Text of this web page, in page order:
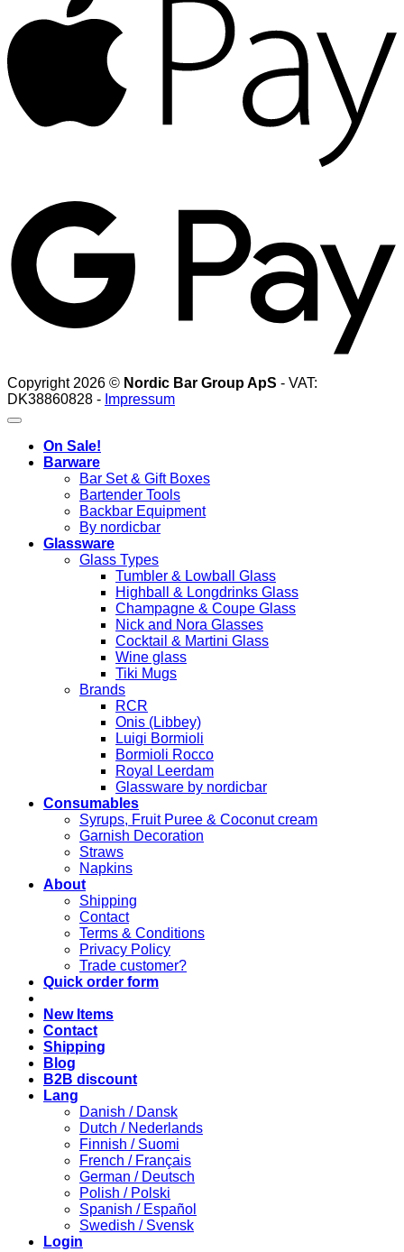
Copyright 2026 © Nordic Bar Group ApS - VAT:
DK38860828 - Impressum
On Sale!
Barware
Bar Set & Gift Boxes
Bartender Tools
Backbar Equipment
By nordicbar
Glassware
Glass Types
Tumbler & Lowball Glass
Highball & Longdrinks Glass
Champagne & Coupe Glass
Nick and Nora Glasses
Cocktail & Martini Glass
Wine glass
Tiki Mugs
Brands
RCR
Onis (Libbey)
Luigi Bormioli
Bormioli Rocco
Royal Leerdam
Glassware by nordicbar
Consumables
Syrups, Fruit Puree & Coconut cream
Garnish Decoration
Straws
Napkins
About
Shipping
Contact
Terms & Conditions
Privacy Policy
Trade customer?
Quick order form
New Items
Contact
Shipping
Blog
B2B discount
Lang
Danish / Dansk
Dutch / Nederlands
Finnish / Suomi
French / Français
German / Deutsch
Polish / Polski
Spanish / Español
Swedish / Svensk
Login